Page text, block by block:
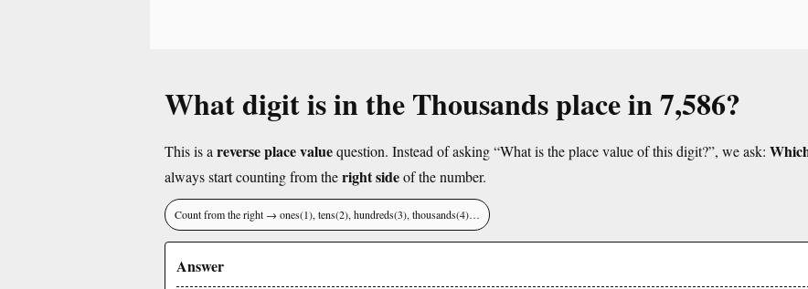
What digit is in the Thousands place in 7,586?
This is a reverse place valuequestion. Instead of asking “What is the place value of this digit?”, we ask:
always start counting from theright sideof the number.
Count from the right → ones(1), tens(2), hundreds(3), thousands(4)…
Answer